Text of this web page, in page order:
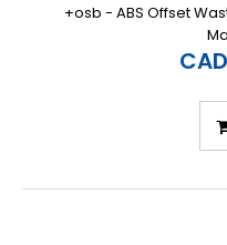
+osb - ABS Offset